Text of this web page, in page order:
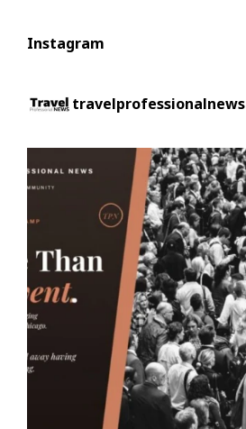
Instagram
travelprofessionalnews